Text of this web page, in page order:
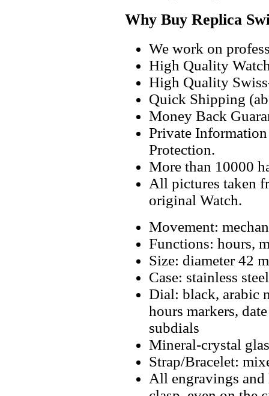
Why Buy Replica
We work on
High Quality
High Quality
Quick Shipping
Money Back
Private
Protection.
More than 10000
All pictures taken
original Watch.
Movement:
Functions: hours,
Size: diameter 42
Case: stainless steel
Dial: black, arabic
hours markers,
subdials
Mineral-crystal
Strap/Bracelet:
All engravings and